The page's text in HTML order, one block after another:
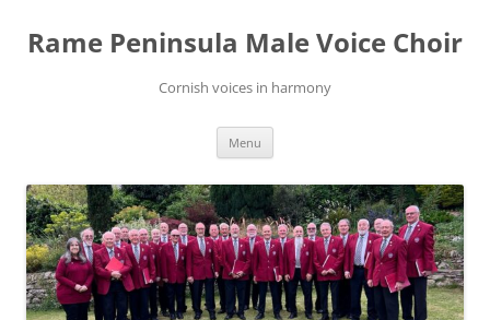
content
Rame Peninsula Male Voice Choir
Cornish voices in harmony
Menu